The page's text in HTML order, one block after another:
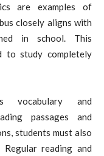
are examples of
closely aligns with
in school. This
to study completely
vocabulary and
passages and
students must also
Regular reading and